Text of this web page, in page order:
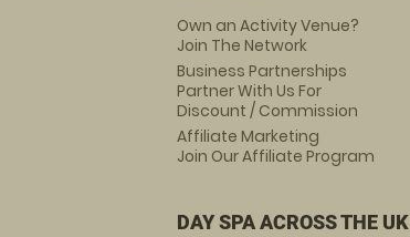
Own an Activity Venue?
Join The Network
Business Partnerships
Partner With Us For
Discount / Commission
Affiliate Marketing
Join Our Affiliate Program
DAY SPA ACROSS THE UK